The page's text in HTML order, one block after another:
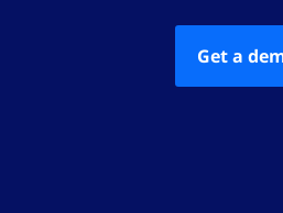
Get a